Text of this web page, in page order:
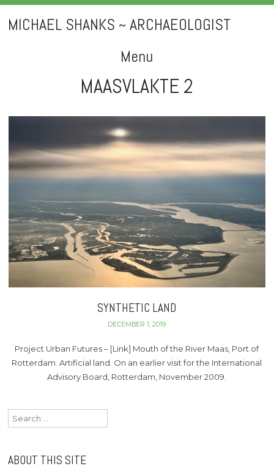
MICHAEL SHANKS ~ ARCHAEOLOGIST
Menu
content
MAASVLAKTE 2
SYNTHETIC LAND
DECEMBER 1, 2019
Project Urban Futures – [Link] Mouth of the River Maas, Port of
Rotterdam. Artificial land. On an earlier visit for the International
Advisory Board, Rotterdam, November 2009.
Search
for:
ABOUT THIS SITE